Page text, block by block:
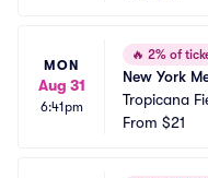
MON
Aug 31
6:41pm
🔥 2% of
New York
Tropicana
From $21